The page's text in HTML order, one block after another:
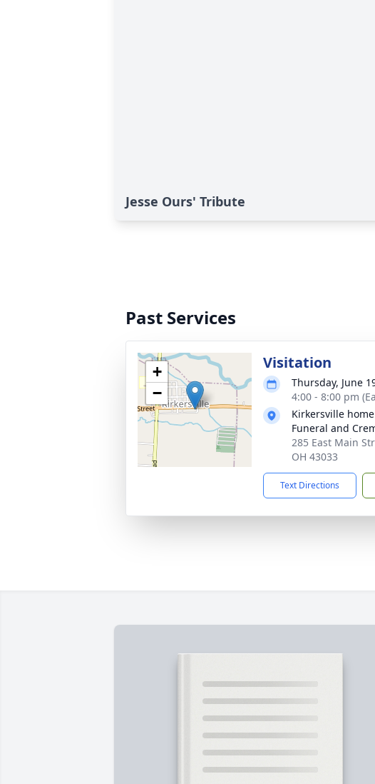
Jesse Ours' Tribute
Past Services
+
−
Visitation
Thursday, June
4:00 - 8:00 pm
Kirkersville
Funeral and
285 East Main
OH 43033
Text Directions